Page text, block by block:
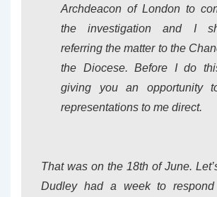
Archdeacon of London to
the investigation and I
referring the matter to the
the Diocese. Before I do
giving you an opportunity
representations to me direct.
That was on the 18th of June.
Dudley had a week to